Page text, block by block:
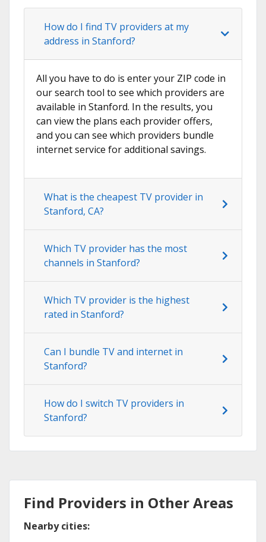
How do I find TV providers at my
address in Stanford?
All you have to do is enter your ZIP code in
our search tool to see which providers are
available in Stanford. In the results, you
can view the plans each provider offers,
and you can see which providers bundle
internet service for additional savings.
What is the cheapest TV provider in
Stanford, CA?
Which TV provider has the most
channels in Stanford?
Which TV provider is the highest
rated in Stanford?
Can I bundle TV and internet in
Stanford?
How do I switch TV providers in
Stanford?
Find Providers in Other Areas
Nearby cities: